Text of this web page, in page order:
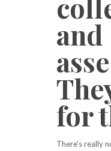
and
for
There’s really